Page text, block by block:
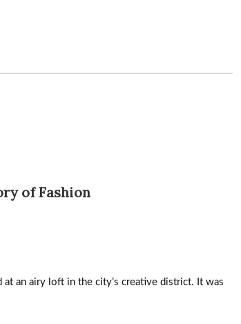
of Fashion
at an airy loft in the city’s creative district. It was